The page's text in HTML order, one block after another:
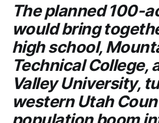
The planned 100-
would bring
high school,
Technical College,
Valley University,
western Utah